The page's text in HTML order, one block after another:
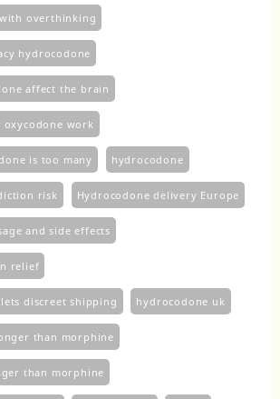
overthinking
hydrocodone
affect the brain
oxycodone work
is too many hydrocodone
risk Hydrocodone delivery Europe
and side effects
relief
discreet shipping hydrocodone uk​
than morphine
than morphine